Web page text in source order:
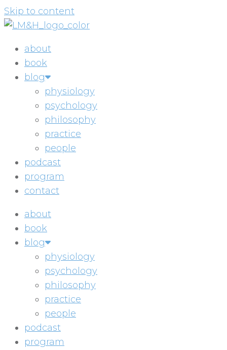
Skip to content
about
book
blog
physiology
psychology
philosophy
practice
people
podcast
program
contact
about
book
blog
physiology
psychology
philosophy
practice
people
podcast
program